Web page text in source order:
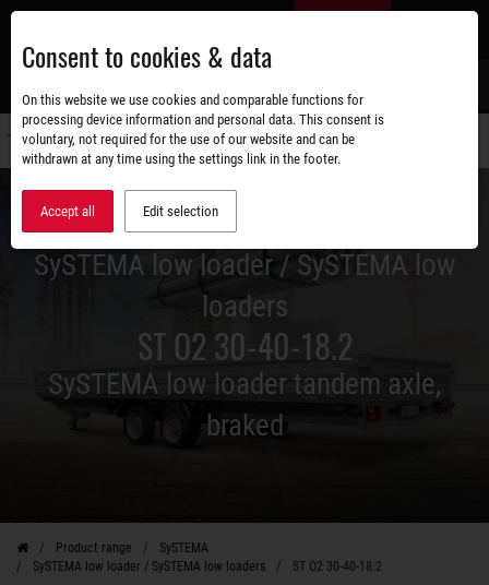
Skip
main
content
SySTEMA low loader / SySTEMA low
loaders
ST O2 30-40-18.2
SySTEMA low loader tandem axle,
braked
Product range
SySTEMA
SySTEMA low loader / SySTEMA low loaders
ST O2 30-40-18.2
Consent to cookies & data
On this website we use cookies and comparable functions for
processing device information and personal data. This consent is
voluntary, not required for the use of our website and can be
withdrawn at any time using the settings link in the footer.
Accept all Edit selection